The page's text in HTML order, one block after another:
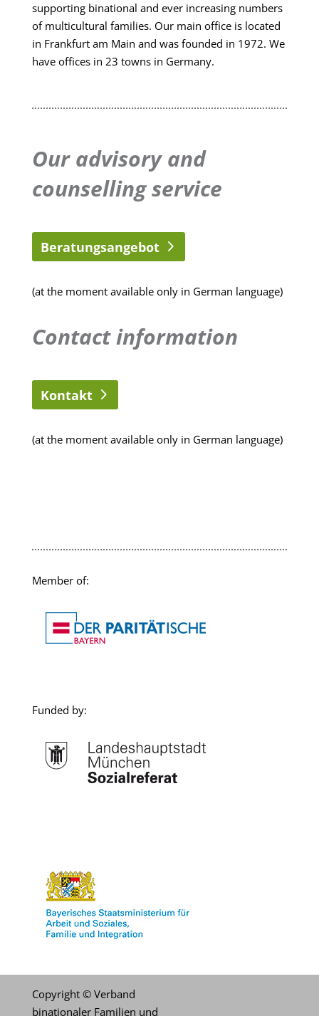
supporting binational and ever increasing numbers
of multicultural families. Our main office is located
in Frankfurt am Main and was founded in 1972. We
have offices in 23 towns in Germany.
Our advisory and
counselling service
Beratungsangebot
(at the moment available only in German language)
Contact information
Kontakt
(at the moment available only in German language)
Member of:
Funded by:
Copyright © Verband
binationaler Familien und